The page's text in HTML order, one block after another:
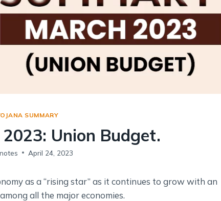
Poverty And Development
Urbanization
Globalization
Communalism Regionalism And Secularism
Geography
Fundamental Human Geography
Indian Physical Geography
SUMMARY
Union Budget.
April 24, 2023
as a “rising star” as it continues to grow with an
all the major economies.